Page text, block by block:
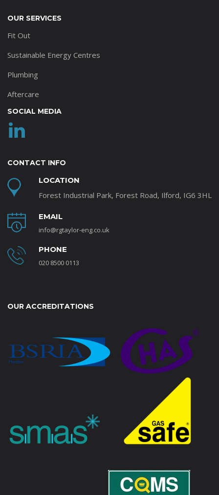
OUR SERVICES
Fit Out
Sustainable Energy Centres
Plumbing
Aftercare
SOCIAL MEDIA
CONTACT INFO
LOCATION
Forest Industrial Park, Forest Road, Ilford, IG6 3HL
EMAIL
info@rgtaylor-eng.co.uk
PHONE
020 8500 0113
OUR ACCREDITATIONS